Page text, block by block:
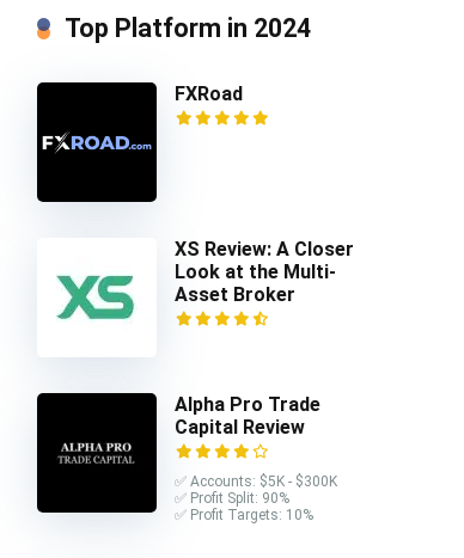
Top Platform in 2024
FXRoad
XS Review: A Closer
Look at the Multi-
Asset Broker
Alpha Pro Trade
Capital Review
✅ Accounts: $5K - $300K
✅ Profit Split: 90%
✅ Profit Targets: 10%